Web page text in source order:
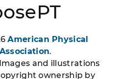
American Physical
.
and illustrations
ownership by